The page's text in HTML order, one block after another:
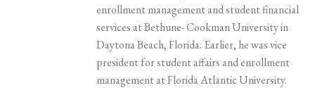
enrollment management and student financial
services at Bethune- Cookman University in
Daytona Beach, Florida. Earlier, he was vice
president for student affairs and enrollment
management at Florida Atlantic University.